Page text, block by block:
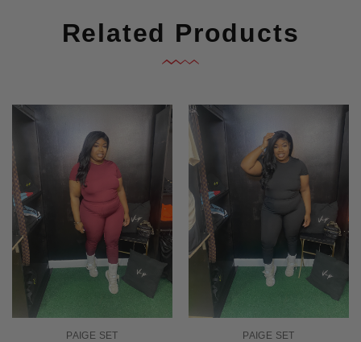
Related Products
PAIGE SET PAIGE SET